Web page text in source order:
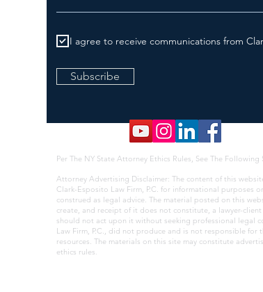
I agree to receive communications from
Subscribe
Per The NY State Attorney Ethics Rules, See The Following
Attorney Advertising Disclaimer: The content of this
Clark-Esposito Law Firm, P.C. for informational purposes
construed as legal advice. The material posted on this
create, and receipt of it does not constitute, a lawyer-
should not act upon it without seeking professional legal
Law Firm, P.C., did not produce and is not responsible for
resources. The materials on this site may constitute
ethics rules.